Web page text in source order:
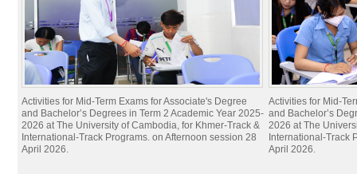
Activities for Mid-Term Exams for Associate's Degree
and Bachelor’s Degrees in Term 2 Academic Year 2025-
2026 at The University of Cambodia, for Khmer-Track &
International-Track Programs. on Afternoon session 28
April 2026.
Activities for Mid-
and Bachelor’s
2026 at The
International-Track
April 2026.